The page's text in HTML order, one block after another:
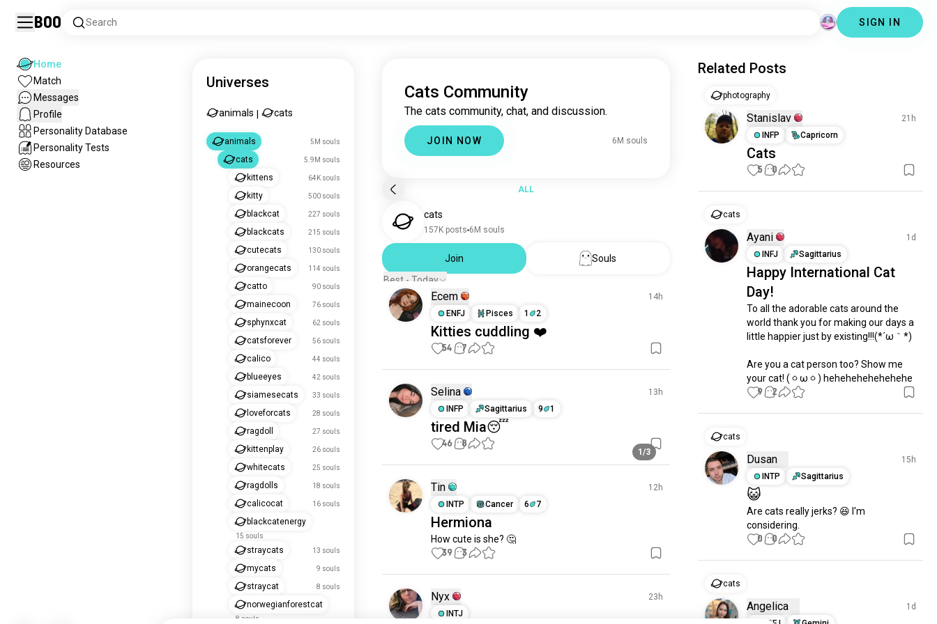
Boo Search SIGN IN
Home
Match
Messages
Profile
Personality Database
Personality Tests
Resources
Universes
animals cats
animals 5M souls
cats 5.9M souls
kittens 64K souls
kitty 500 souls
blackcat 227 souls
blackcats 215 souls
cutecats 130 souls
orangecats 114 souls
catto 90 souls
mainecoon 76 souls
sphynxcat 62 souls
catsforever 56 souls
calico 44 souls
blueeyes 42 souls
siamesecats 33 souls
loveforcats 28 souls
ragdoll 27 souls
kittenplay 26 souls
whitecats 25 souls
ragdolls 18 souls
calicocat 16 souls
blackcatenergy
15 souls
straycats 13 souls
mycats 9 souls
straycat 8 souls
norwegianforestcat
8 souls
Cats Community
The cats community, chat, and discussion.
JOIN NOW 6M souls
ALL
cats
157K posts 6M souls
Join
Souls
Best - Today
Ecem
14h
ENFJ
Pisces 1 2
Kitties cuddling ❤️
54 7
Selina
13h
INFP
Sagittarius 9 1
tired Mia😴
1/3
46 8
Tin
12h
INTP
Cancer 6 7
Hermiona
How cute is she? 🤔
39 3
Nyx
23h
INTJ
Related Posts
photography
Stanislav
21h
INFP
Capricorn
Cats
5 0
cats
Ayani
1d
INFJ
Sagittarius
Happy International Cat
Day!
To all the adorable cats around the
world thank you for making our days a
little happier just by existing!!!(⁠*⁠´⁠ω⁠｀⁠*⁠)
Are you a cat person too? Show me
your cat! (⁠ㆁ⁠ω⁠ㆁ⁠) hehehehehehehehe
9 2
cats
Dusan
15h
INTP
Sagittarius
😺
Are cats really jerks? 😆 I'm
considering.
0 0
cats
Angelica
1d